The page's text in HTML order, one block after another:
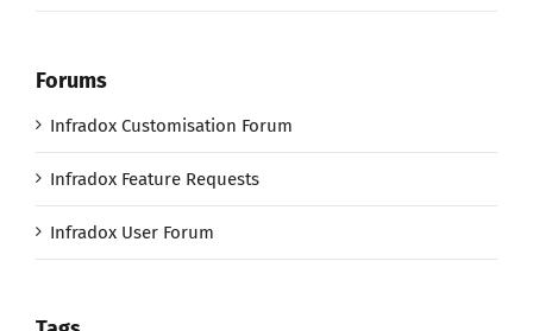
Forums
Infradox Customisation Forum
Infradox Feature Requests
Infradox User Forum